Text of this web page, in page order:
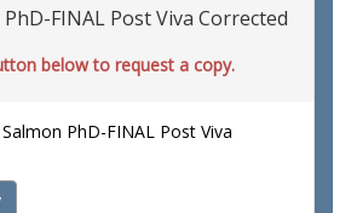
FINAL Post Viva Corrected
below to request a copy.
PhD-FINAL Post Viva